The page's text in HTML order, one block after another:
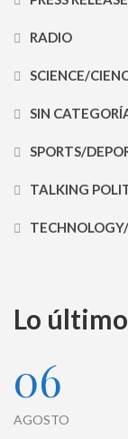
RADIO
SCIENCE/
SIN
SPORTS/
TALKING
Lo último
06
AGOSTO